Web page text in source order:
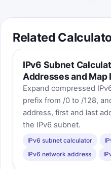
Related
IPv6 Subnet
Addresses and Map
Expand compressed
prefix from /0 to /128,
address, first and last
the IPv6 subnet.
IPv6 subnet calculator
IPv6 network address